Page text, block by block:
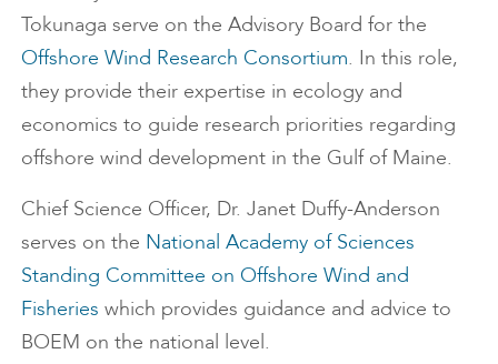
Tokunaga serve on the Advisory Board for the
Offshore Wind Research Consortium. In this role,
they provide their expertise in ecology and
economics to guide research priorities regarding
offshore wind development in the Gulf of Maine.
Chief Science Officer, Dr. Janet Duffy-Anderson
serves on the National Academy of Sciences
Standing Committee on Offshore Wind and
Fisheries which provides guidance and advice to
BOEM on the national level.